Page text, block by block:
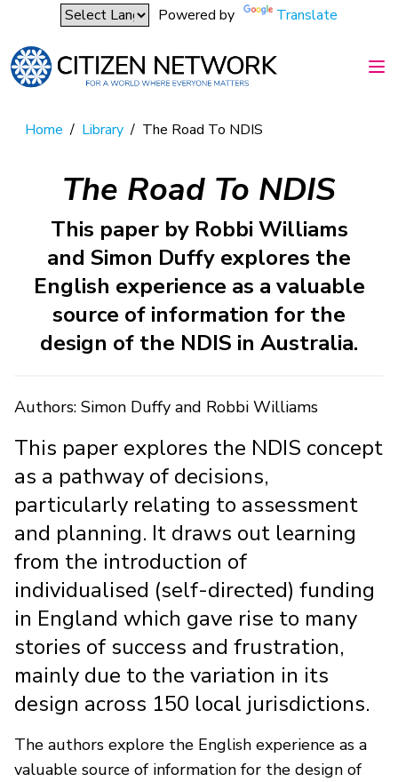
Powered by Translate
Home / Library / The Road To NDIS
The Road To NDIS
This paper by Robbi Williams
and Simon Duffy explores the
English experience as a valuable
source of information for the
design of the NDIS in Australia.
Authors: Simon Duffy and Robbi Williams
This paper explores the NDIS concept
as a pathway of decisions,
particularly relating to assessment
and planning. It draws out learning
from the introduction of
individualised (self-directed) funding
in England which gave rise to many
stories of success and frustration,
mainly due to the variation in its
design across 150 local jurisdictions.
The authors explore the English experience as a
valuable source of information for the design of